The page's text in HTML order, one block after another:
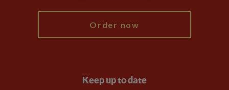
Order now
Keep up to date